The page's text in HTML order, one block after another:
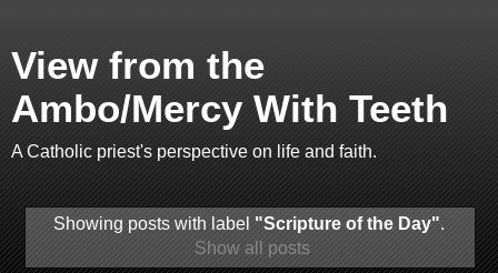
View from the
Ambo/Mercy With Teeth
A Catholic priest's perspective on life and faith.
Showing posts with label "Scripture of the Day".
Show all posts